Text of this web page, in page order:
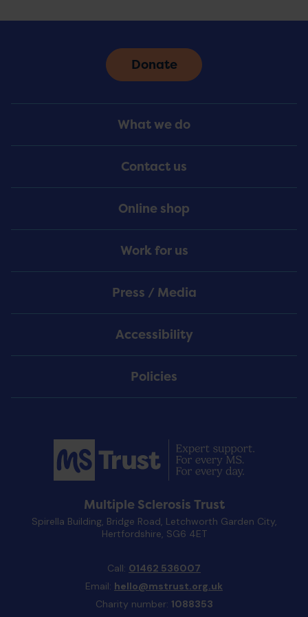
Menu
What we do
Contact us
Online shop
Work for us
Press / Media
Accessibility
Policies
Donate
Multiple Sclerosis Trust
Spirella Building, Bridge Road, Letchworth Garden City,
Hertfordshire, SG6 4ET
Call: 01462 536007
Email: hello@mstrust.org.uk
Charity number: 1088353